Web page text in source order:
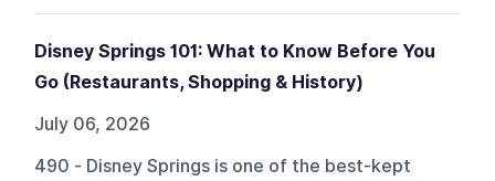
Disney Springs 101: What to Know Before You
Go (Restaurants, Shopping & History)
July 06, 2026
490 - Disney Springs is one of the best-kept